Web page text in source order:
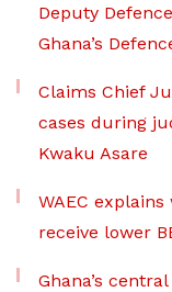
Deputy
Ghana’s
Claims Chief
cases during
Kwaku Asare
WAEC
receive lower
Ghana’s